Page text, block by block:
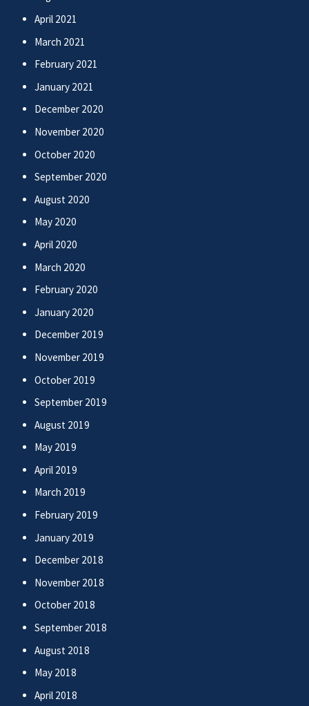
April 2021
March 2021
February 2021
January 2021
December 2020
November 2020
October 2020
September 2020
August 2020
May 2020
April 2020
March 2020
February 2020
January 2020
December 2019
November 2019
October 2019
September 2019
August 2019
May 2019
April 2019
March 2019
February 2019
January 2019
December 2018
November 2018
October 2018
September 2018
August 2018
May 2018
April 2018